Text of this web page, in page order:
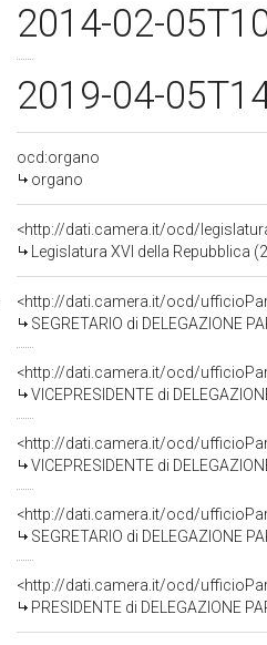
2014-02-
2019-04-
ocd:organo
organo
<http://dati.camera.it/ocd/
Legislatura XVI della Repubblica
<http://dati.camera.it/ocd/
SEGRETARIO di DELEGAZIONE
<http://dati.camera.it/ocd/
VICEPRESIDENTE di DELEGAZIONE
<http://dati.camera.it/ocd/
VICEPRESIDENTE di DELEGAZIONE
<http://dati.camera.it/ocd/
SEGRETARIO di DELEGAZIONE
<http://dati.camera.it/ocd/
PRESIDENTE di DELEGAZIONE